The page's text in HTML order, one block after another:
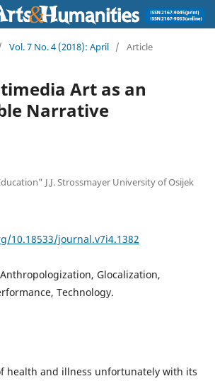
Vol. 7 No. 4 (2018): April / Article
Art as an
Narrative
J.J. Strossmayer University of Osijek
10.18533/journal.v7i4.1382
Glocalization,
Technology.
health and illness unfortunately with its